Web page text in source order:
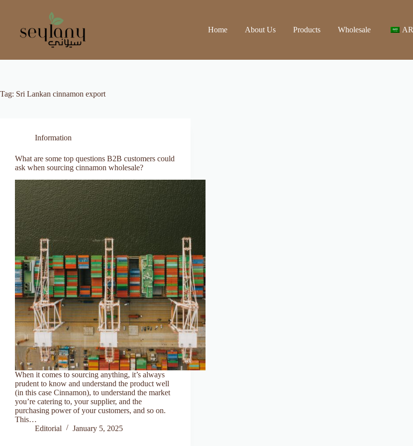
Home
About Us Products Wholesale AR
Tag: Sri Lankan cinnamon export
Information
What are some top questions B2B customers could
ask when sourcing cinnamon wholesale?
When it comes to sourcing anything, it’s always
prudent to know and understand the product well
(in this case Cinnamon), to understand the market
you’re catering to, your supplier, and the
purchasing power of your customers, and so on.
This…
Editorial
January 5, 2025